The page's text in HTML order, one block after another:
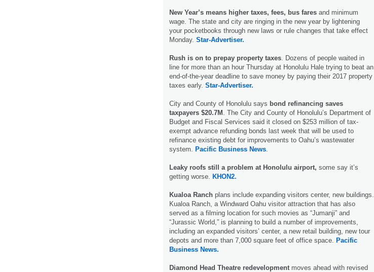
New Year’s means higher taxes, fees, bus fares and minimum
wage. The state and city are ringing in the new year by lightening
your pocketbooks through new laws or rule changes that take effect
Monday. Star-Advertiser.
Rush is on to prepay property taxes . Dozens of people waited in
line for more than an hour Thursday at Honolulu Hale trying to beat an
end-of-the-year deadline to save money by paying their 2017 property
taxes early. Star-Advertiser.
City and County of Honolulu says bond refinancing saves
taxpayers $20.7M . The City and County of Honolulu’s Department of
Budget and Fiscal Services said it closed on $253 million of tax-
exempt advance refunding bonds last week that will be used to
refinance existing debt for improvements to Oahu’s wastewater
system. Pacific Business News
Leaky roofs still a problem at Honolulu airport, some say it’s
getting worse. KHON2.
Kualoa Ranch plans include expanding visitors center, new buildings.
Kualoa Ranch, a Windward Oahu visitor attraction that has also
served as a filming location for such movies as “Jumanji” and
“Jurassic World,” is planning to build a number of improvements,
including an expanded visitors’ center, a new retail building, new tour
depots and more than 7,000 square feet of office space. Pacific
Business News.
Diamond Head Theatre redevelopment moves ahead with revised